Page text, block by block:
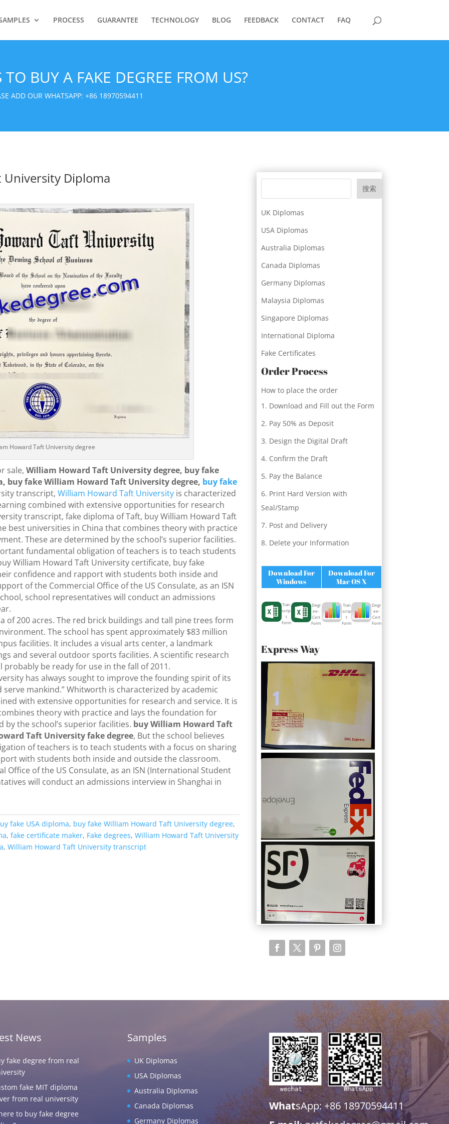
PROCESS GUARANTEE TECHNOLOGY BLOG FEEDBACK CONTACT FAQ
BUY A FAKE DEGREE FROM US?
ADD OUR WHATSAPP:+86 18970594411
Diploma
Howard Taft University degree
sale,William Howard Taft University degree, buy fake
buy fake William Howard Taft University degree, buy fake
transcript,William Howard Taft University is characterized
combined with extensive opportunities for research
transcript, fake diploma of Taft, buy William Howard Taft
best universities in China that combines theory with practice
These are determined by the school’s superior facilities.
fundamental obligation of teachers is to teach students
William Howard Taft University certificate, buy fake
confidence and rapport with students both inside and
of the Commercial Office of the US Consulate, as an ISN
school representatives will conduct an admissions
of 200 acres. The red brick buildings and tall pine trees form
The school has spent approximately $83 million
facilities. It includes a visual arts center, a landmark
and several outdoor sports facilities. A scientific research
be ready for use in the fall of 2011.
has always sought to improve the founding spirit of its
mankind.” Whitworth is characterized by academic
with extensive opportunities for research and service. It is
theory with practice and lays the foundation for
the school’s superior facilities. buy William Howard Taft
Taft University fake degree, But the school believes
of teachers is to teach students with a focus on sharing
with students both inside and outside the classroom.
of the US Consulate, as an ISN (International Student
will conduct an admissions interview in Shanghai in
fake USA diploma, buy fake William Howard Taft University degree,
,fake certificate maker, Fake degrees,William Howard Taft University
,William Howard Taft University transcript
搜索
UK Diplomas
USA Diplomas
Australia Diplomas
Canada Diplomas
Germany Diplomas
Malaysia Diplomas
Singapore Diplomas
International Diploma
Fake Certificates
Order Process
How to place the order
Download and Fill out the Form
Pay 50% as Deposit
Design the Digital Draft
Confirm the Draft
Pay the Balance
Print Hard Version with
Seal/Stamp
Post and Delivery
Delete your Information
Download For
Windows
Tran
scrip
t
Form
Degr
ee-
Cert
Form
Download For
Mac OS X
Tran
scrip
t
Form
Degr
ee-
Cert
Form
Express Way
News
fake degree from real
fake MIT diploma
from real university
to buy fake degree
Samples
UK Diplomas
USA Diplomas
Australia Diplomas
Canada Diplomas
Germany Diplomas
WhatsApp: +86 18970594411